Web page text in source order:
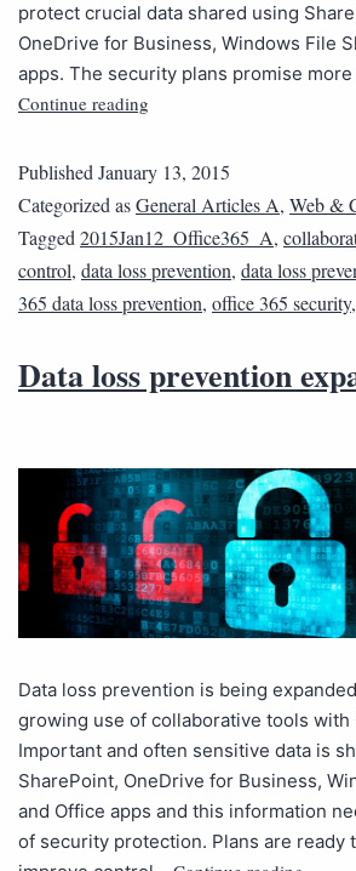
protect crucial data shared using
OneDrive for Business, Windows File
apps. The security plans promise
Continue reading
PublishedJanuary 13, 2015
Categorized asGeneral Articles A, Web &
Tagged2015Jan12_Office365_A,
control, data loss prevention, data loss
365 data loss prevention, office 365 security,
Data loss prevention
Data loss prevention is being
growing use of collaborative tools with
Important and often sensitive data is
SharePoint, OneDrive for Business,
and Office apps and this information
of security protection. Plans are ready